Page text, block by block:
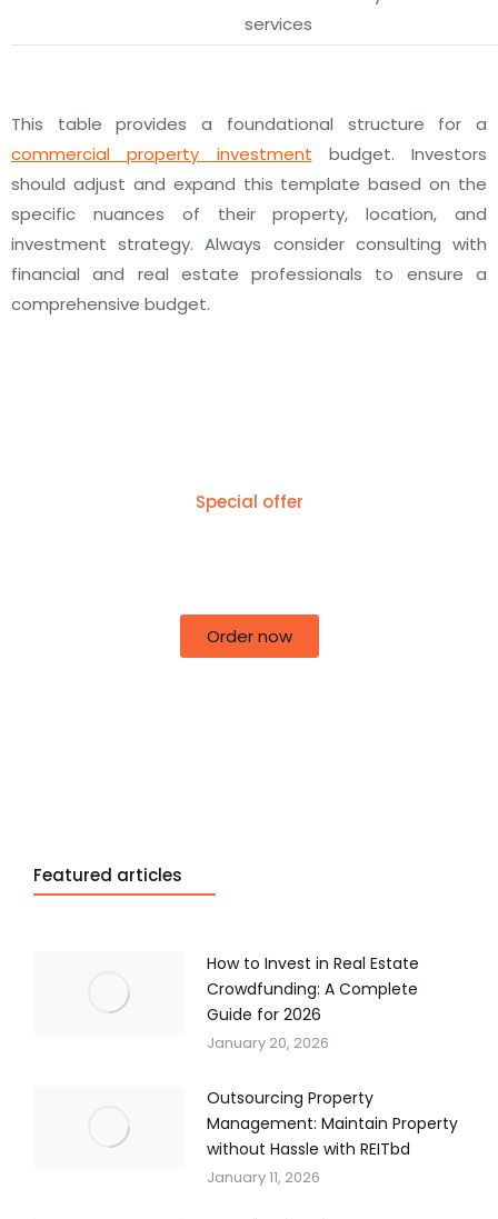
services
This table provides a foundational structure for a
commercial property investment budget. Investors
should adjust and expand this template based on the
specific nuances of their property, location, and
investment strategy. Always consider consulting with
financial and real estate professionals to ensure a
comprehensive budget.
Special offer
Order now
Featured articles
How to Invest in Real Estate
Crowdfunding: A Complete
Guide for 2026
January 20, 2026
Outsourcing Property
Management: Maintain Property
without Hassle with REITbd
January 11, 2026